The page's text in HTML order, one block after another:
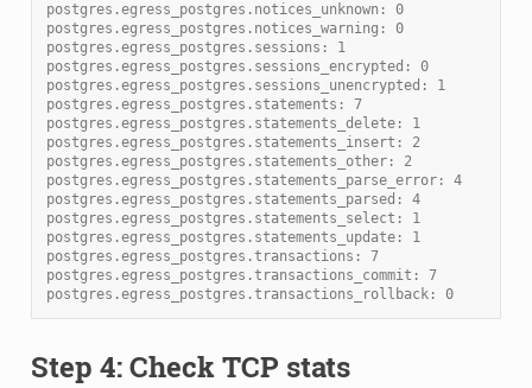
postgres.egress_postgres.notices_unknown: 0
postgres.egress_postgres.notices_warning: 0
postgres.egress_postgres.sessions: 1
postgres.egress_postgres.sessions_encrypted: 0
postgres.egress_postgres.sessions_unencrypted: 1
postgres.egress_postgres.statements: 7
postgres.egress_postgres.statements_delete: 1
postgres.egress_postgres.statements_insert: 2
postgres.egress_postgres.statements_other: 2
postgres.egress_postgres.statements_parse_error: 4
postgres.egress_postgres.statements_parsed: 4
postgres.egress_postgres.statements_select: 1
postgres.egress_postgres.statements_update: 1
postgres.egress_postgres.transactions: 7
postgres.egress_postgres.transactions_commit: 7
postgres.egress_postgres.transactions_rollback: 0
Step 4: Check TCP stats